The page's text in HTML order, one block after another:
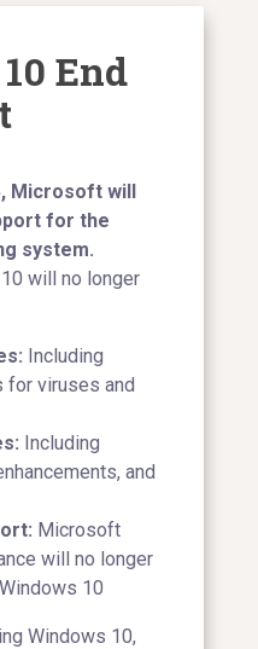
End
Microsoft will
for the
system.
will no longer
Including
for viruses and
Including
and
Microsoft
will no longer
10
Windows 10,